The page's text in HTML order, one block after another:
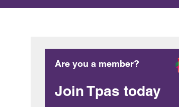
Are you a member?
Join Tpas today